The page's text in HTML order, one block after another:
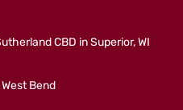
CBD in Superior, WI
Bend